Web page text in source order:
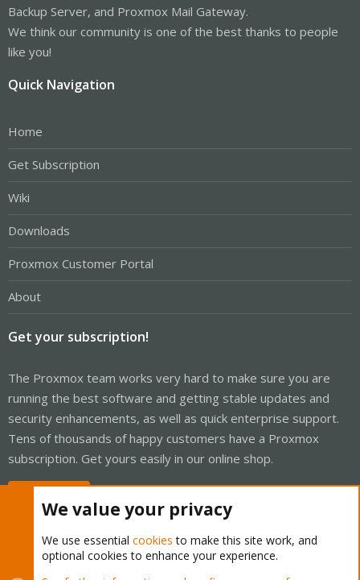
Backup Server, and Proxmox Mail Gateway.
We think our community is one of the best thanks to people
like you!
Quick Navigation
Home
Get Subscription
Wiki
Downloads
Proxmox Customer Portal
About
Get your subscription!
The Proxmox team works very hard to make sure you are
running the best software and getting stable updates and
security enhancements, as well as quick enterprise support.
Tens of thousands of happy customers have a Proxmox
subscription. Get yours easily in our online shop.
We value your privacy
We use essential cookies to make this site work, and
optional cookies to enhance your experience.